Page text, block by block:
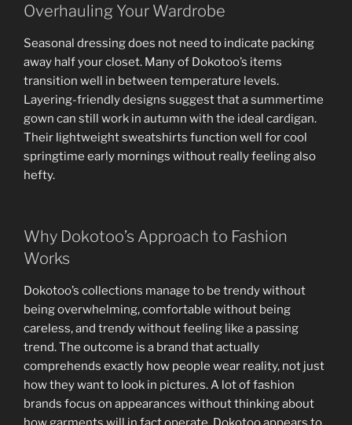
Overhauling Your Wardrobe
Seasonal dressing does not need to indicate packing
away half your closet. Many of Dokotoo’s items
transition well in between temperature levels.
Layering-friendly designs suggest that a summertime
gown can still work in autumn with the ideal cardigan.
Their lightweight sweatshirts function well for cool
springtime early mornings without really feeling also
hefty.
Why Dokotoo’s Approach to Fashion
Works
Dokotoo’s collections manage to be trendy without
being overwhelming, comfortable without being
careless, and trendy without feeling like a passing
trend. The outcome is a brand that actually
comprehends exactly how people wear reality, not just
how they want to look in pictures. A lot of fashion
brands focus on appearances without thinking about